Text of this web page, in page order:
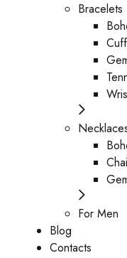
Bracelets
For Men
Blog
Contacts